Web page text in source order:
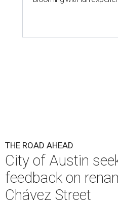
THE ROAD AHEAD
City of Austin
feedback on
Chávez Street